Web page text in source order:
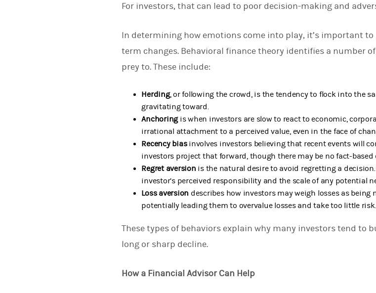
For investors, that can lead to poor decision-making and
In determining how emotions come into play, it’s important
term changes. Behavioral finance theory identifies a number
prey to. These include:
Herding, or following the crowd, is the tendency to flock into the
gravitating toward.
Anchoringis when investors are slow to react to economic,
irrational attachment to a perceived value, even in the face of
Recency biasinvolves investors believing that recent events will
investors project that forward, though there may be no fact-
Regret aversion is the natural desire to avoid regretting a
investor’s perceived responsibility and the scale of any potential
Loss aversion describes how investors may weigh losses as
potentially leading them to overvalue losses and take too little risk.
These types of behaviors explain why many investors tend to
long or sharp decline.
How a Financial Advisor Can Help